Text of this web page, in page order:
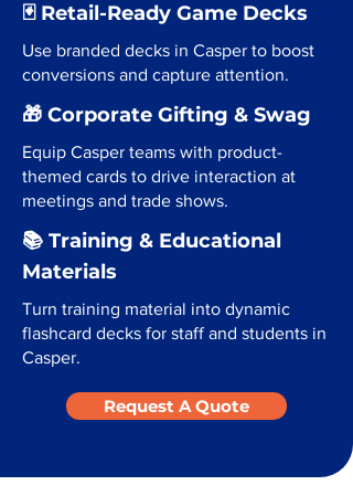
🃏 Retail-Ready Game Decks
Use branded decks in Casper to boost
conversions and capture attention.
🎁 Corporate Gifting & Swag
Equip Casper teams with product-
themed cards to drive interaction at
meetings and trade shows.
📚 Training & Educational
Materials
Turn training material into dynamic
flashcard decks for staff and students in
Casper.
Request A Quote